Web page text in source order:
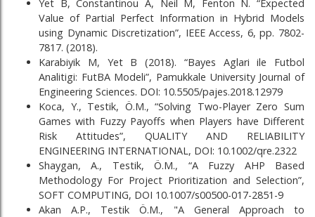
Yet B, Constantinou A, Neil M, Fenton N. “Expected
Value of Partial Perfect Information in Hybrid Models
using Dynamic Discretization”, IEEE Access, 6, pp. 7802-
7817. (2018).
Karabiyik M, Yet B (2018). “Bayes Aglari ile Futbol
Analitigi: FutBA Modeli”, Pamukkale University Journal of
Engineering Sciences. DOI: 10.5505/pajes.2018.12979
Koca, Y., Testik, Ö.M., “Solving Two-Player Zero Sum
Games with Fuzzy Payoffs when Players have Different
Risk Attitudes”, QUALITY AND RELIABILITY
ENGINEERING INTERNATIONAL, DOI: 10.1002/qre.2322
Shaygan, A., Testik, Ö.M., “A Fuzzy AHP Based
Methodology For Project Prioritization and Selection”,
SOFT COMPUTING, DOI 10.1007/s00500-017-2851-9
Akan A.P., Testik Ö.M., "A General Approach to